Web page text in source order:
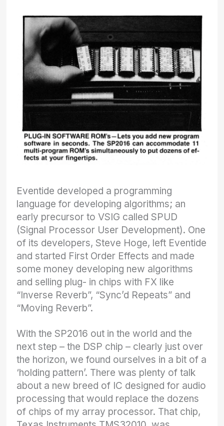
Eventide developed a programming
language for developing algorithms; an
early precursor to VSIG called SPUD
(Signal Processor User Development). One
of its developers, Steve Hoge, left Eventide
and started First Order Effects and made
some money developing new algorithms
and selling plug- in chips with FX like
“Inverse Reverb”, “Sync’d Repeats” and
“Moving Reverb”.
With the SP2016 out in the world and the
next step – the DSP chip – clearly just over
the horizon, we found ourselves in a bit of a
‘holding pattern’. There was plenty of talk
about a new breed of IC designed for audio
processing that would replace the dozens
of chips of my array processor. That chip,